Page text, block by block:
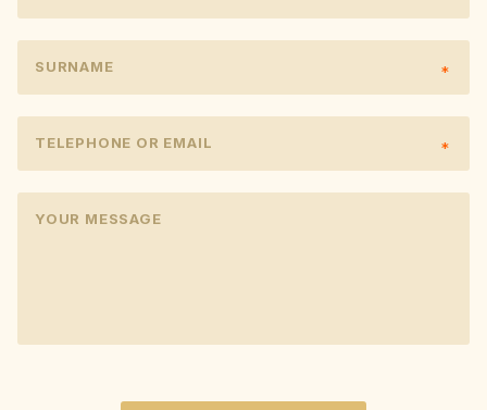
SURNAME
TELEPHONE OR EMAIL
YOUR MESSAGE